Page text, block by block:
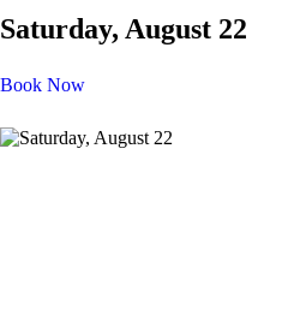
Saturday, August 22
Book Now